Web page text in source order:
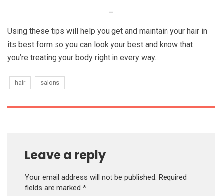
—
Using these tips will help you get and maintain your hair in
its best form so you can look your best and know that
you’re treating your body right in every way.
hair salons
Leave a reply
Your email address will not be published. Required
fields are marked *